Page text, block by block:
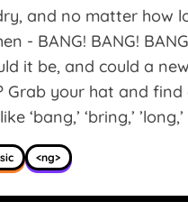
and no matter how
- BANG! BANG!
it be, and could a
Grab your hat and
‘bang,’ ‘bring,’ ’long,’
<ng>